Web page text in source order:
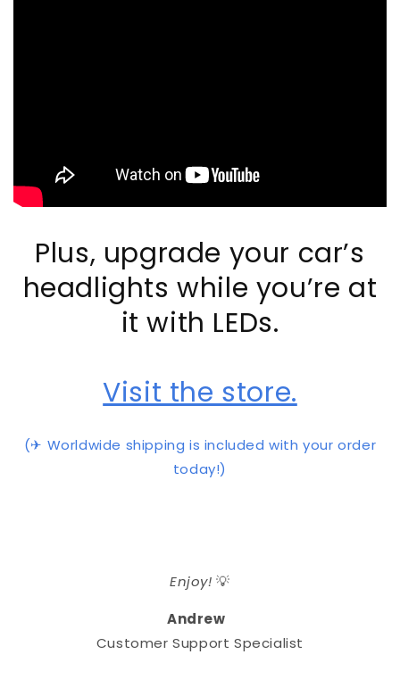
Plus, upgrade your car’s
headlights while you’re at
it with LEDs.
Visit the store.
(✈ Worldwide shipping is included with your order
today!)
Enjoy!💡
Andrew
Customer Support Specialist